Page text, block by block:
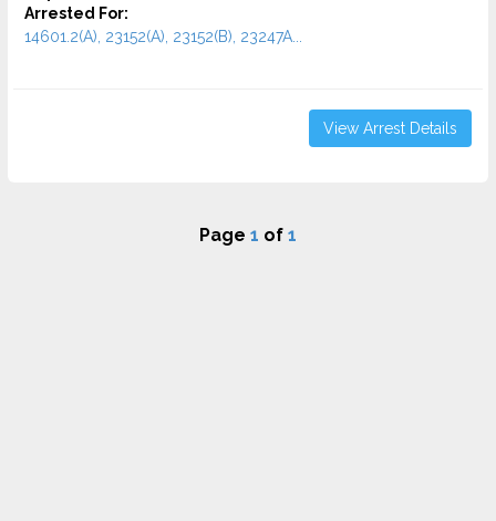
Arrested For:
14601.2(A), 23152(A), 23152(B), 23247A...
View Arrest Details
Page 1 of 1